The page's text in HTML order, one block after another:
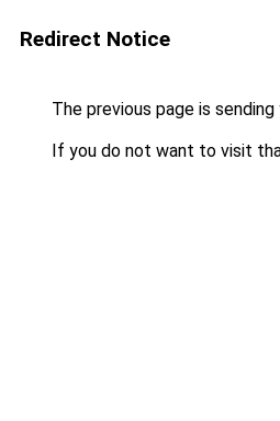
Redirect Notice
The previous page is
If you do not want to visit